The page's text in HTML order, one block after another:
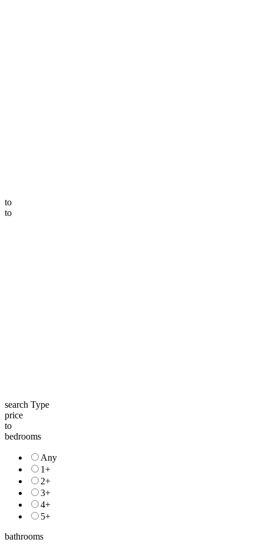
to
to
search Type
price
to
bedrooms
Any
1+
2+
3+
4+
5+
bathrooms